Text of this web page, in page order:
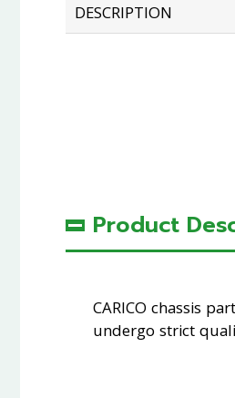
DESCRIPTION
Product
CARICO chassis
undergo strict